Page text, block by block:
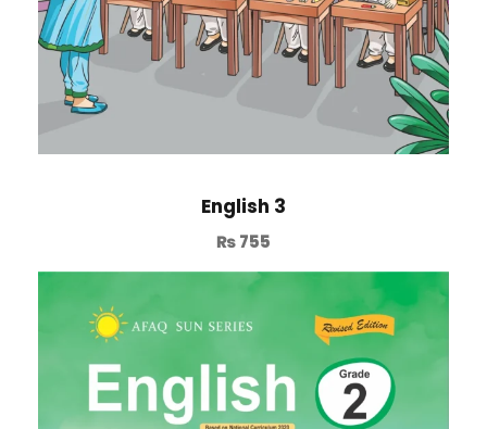
English 3
₨755